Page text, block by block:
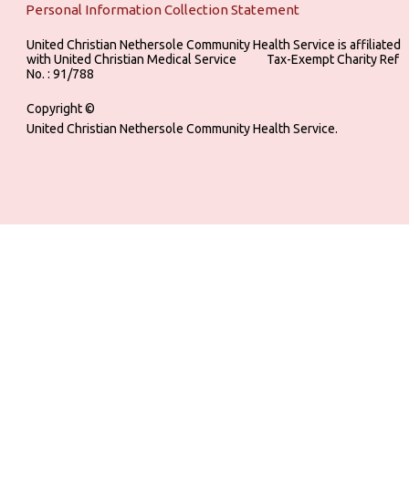
Personal Information Collection Statement
United Christian Nethersole Community Health Service is affiliated
with United Christian Medical Service ‎ ‎ ‎ ‎ ‎ ‎ ‎ ‎ ‎ Tax-Exempt Charity Ref
No. : 91/788
Copyright ©
United Christian Nethersole Community Health Service.